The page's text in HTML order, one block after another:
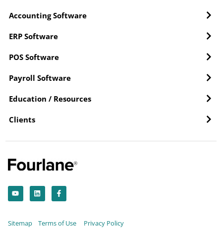
Accounting Software
ERP Software
POS Software
Payroll Software
Education / Resources
Clients
o
u
t
e
i
n
k
a
c
e
o
Sitemap Terms of Use Privacy Policy